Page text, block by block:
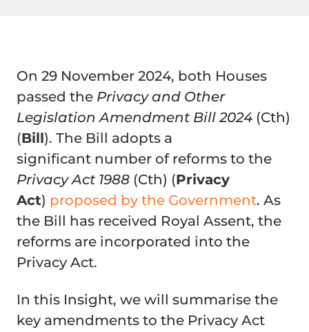
On 29 November 2024, both Houses
passed the Privacy and Other
Legislation Amendment Bill 2024 (Cth)
(Bill). The Bill adopts a
significant number of reforms to the
Privacy Act 1988 (Cth) (Privacy
Act) proposed by the Government. As
the Bill has received Royal Assent, the
reforms are incorporated into the
Privacy Act.
In this Insight, we will summarise the
key amendments to the Privacy Act